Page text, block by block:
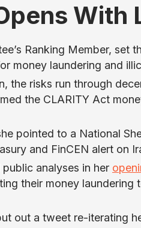
Ranking Member, set
money laundering and
the risks run through
the CLARITY Act
pointed to a National
and FinCEN alert on
analyses in her
their money laundering
out a tweet re-iterating